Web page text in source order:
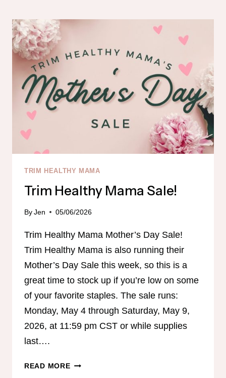
TRIM HEALTHY MAMA
Trim Healthy Mama Sale!
ByJen 05/06/2026
Trim Healthy Mama Mother’s Day Sale!
Trim Healthy Mama is also running their
Mother’s Day Sale this week, so this is a
great time to stock up if you’re low on some
of your favorite staples. The sale runs:
Monday, May 4 through Saturday, May 9,
2026, at 11:59 pm CST or while supplies
last….
READ MORETRIM